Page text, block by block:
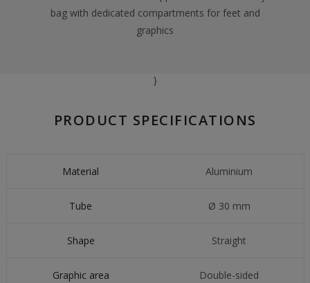
bag with dedicated compartments for feet and
graphics
}
PRODUCT SPECIFICATIONS
Material Aluminium
Tube Ø 30 mm
Shape Straight
Graphic area Double-sided